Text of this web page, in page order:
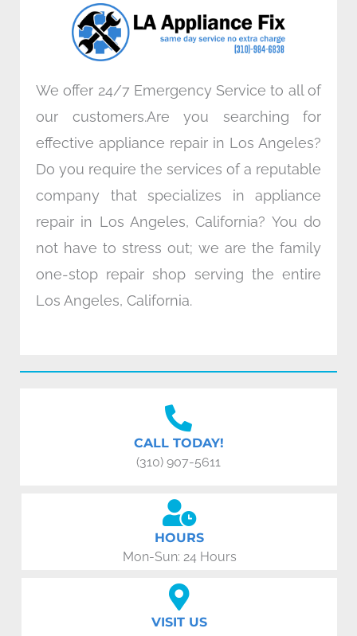
o
k
n
a
m
We offer 24/7 Emergency Service to all of
our customers.Are you searching for
effective appliance repair in Los Angeles?
Do you require the services of a reputable
company that specializes in appliance
repair in Los Angeles, California? You do
not have to stress out; we are the family
one-stop repair shop serving the entire
Los Angeles, California.
CALL TODAY!
(310) 907-5611
HOURS
Mon-Sun: 24 Hours
VISIT US